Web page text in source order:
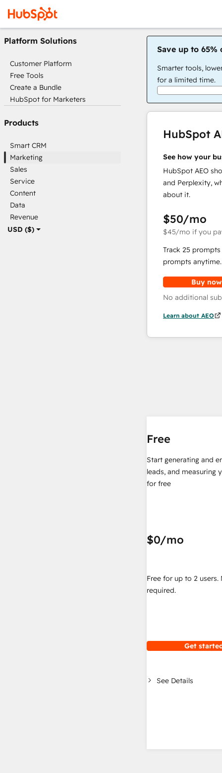
USD ($)
Platform Solutions
Customer Platform
Free Tools
Create a Bundle
HubSpot for Marketers
Products
Smart CRM
Marketing
Sales
Service
Content
Data
Revenue
Save up to 65%
Smarter tools,
for a limited time.
HubSpot
See how your
HubSpot AEO
and Perplexity,
about it.
$50/mo
$45/mo if you
Track 25
prompts anytime.
Buy now
No additional
Learn about AEO
Free
Start generating and
leads, and measuring
for free
$0/mo
Free for up to 2 users.
required.
Get
See Details